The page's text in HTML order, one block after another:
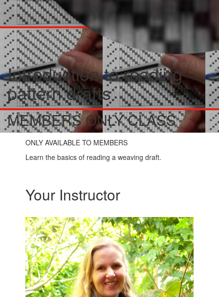
Introduction to reading
pattern drafts
MEMBERS ONLY CLASS
ONLY AVAILABLE TO MEMBERS
Learn the basics of reading a weaving draft.
Your Instructor